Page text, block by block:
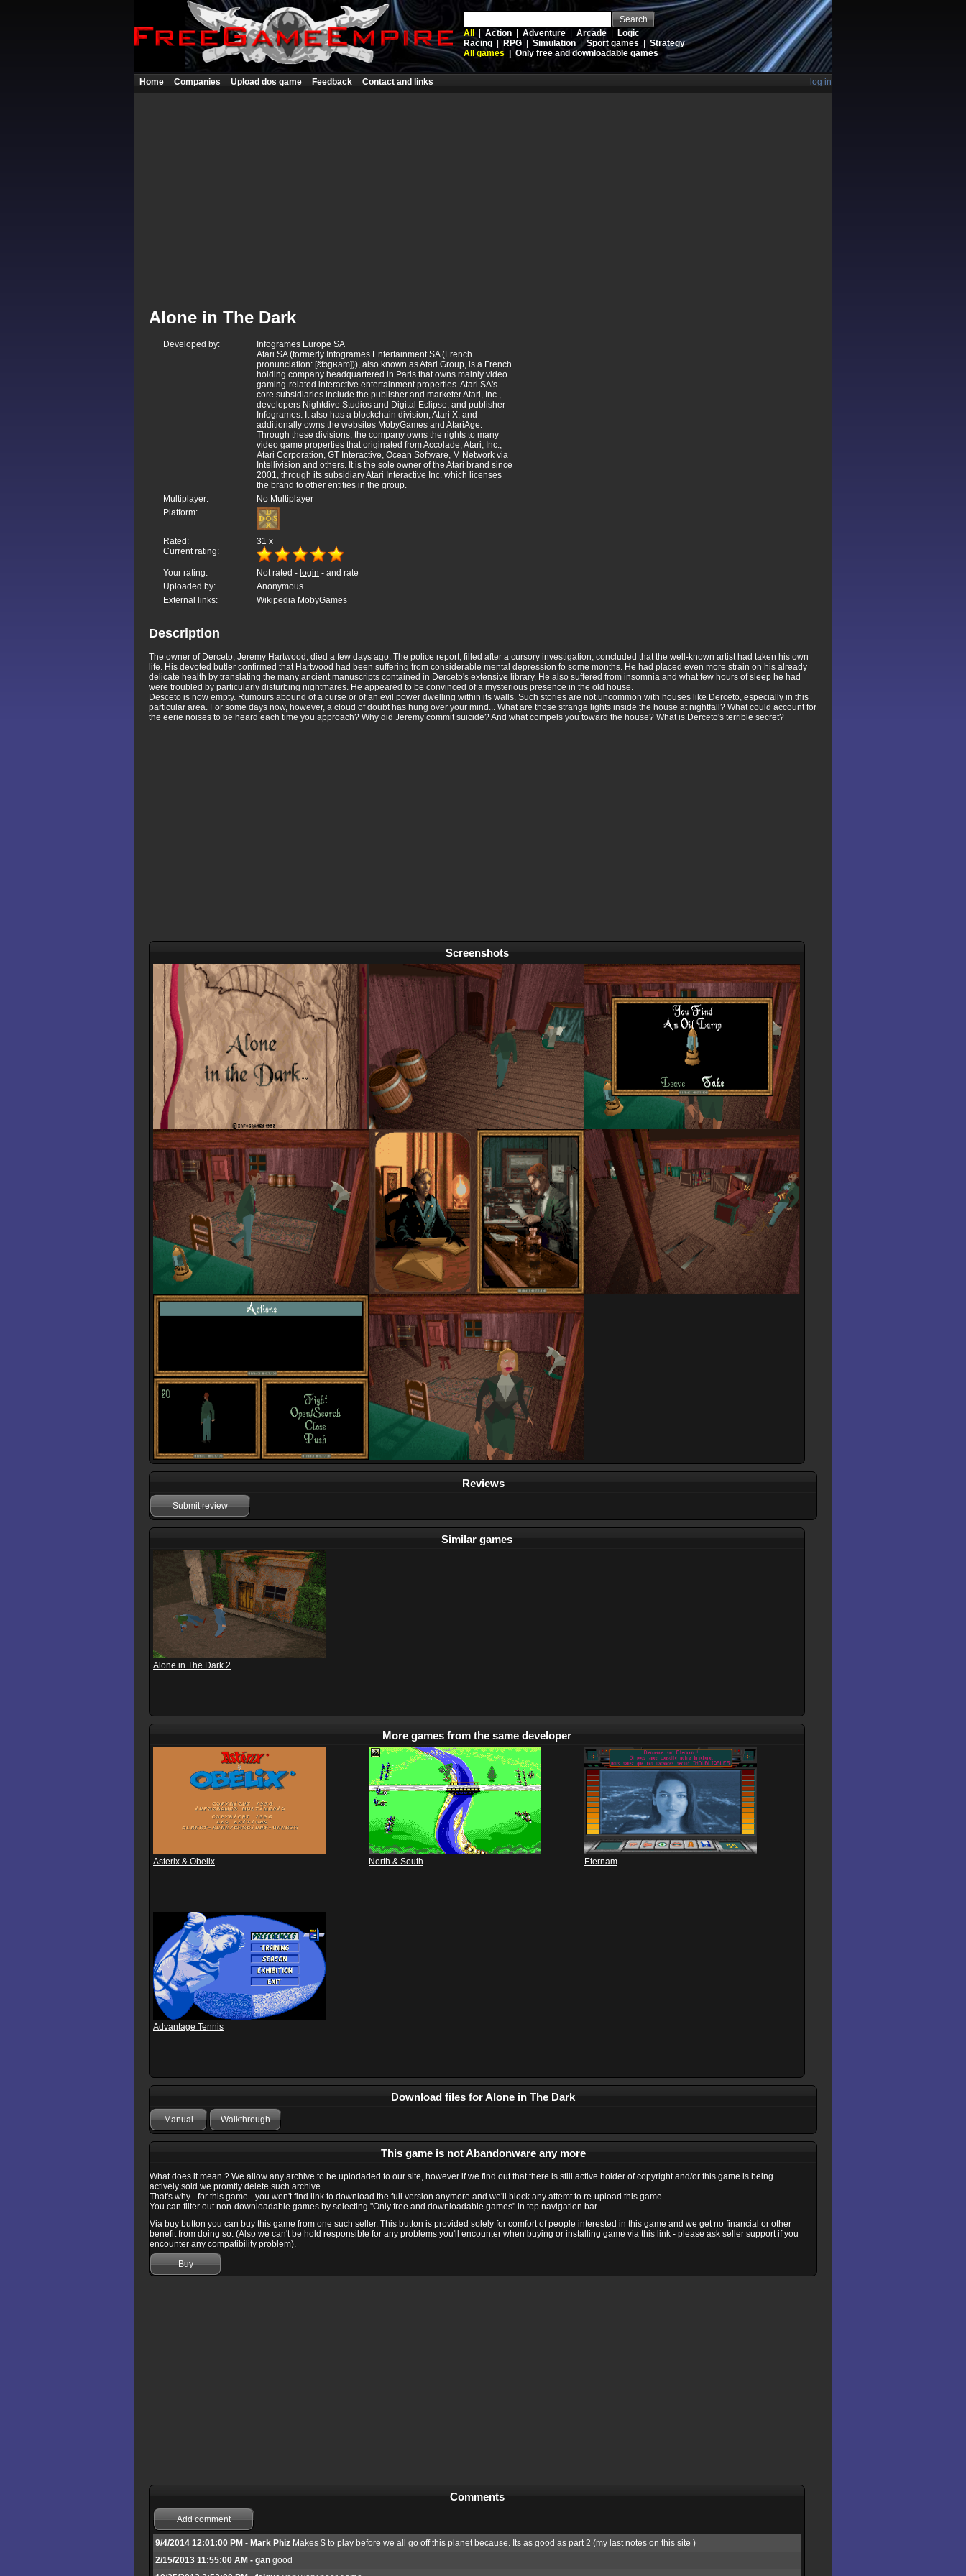
Search
All
Action Adventure Arcade
Logic
Racing
RPG Simulation |Sport games
Strategy
All games
Only free and downloadable games
Home Companies Upload dos game Feedback Contact and links log in
Alone in The Dark
Developed by:
Infogrames Europe SA
Atari SA (formerly Infogrames Entertainment SA (French
pronunciation: [ɛ̃fɔɡʁam])), also known as Atari Group, is a French
holding company headquartered in Paris that owns mainly video
gaming-related interactive entertainment properties. Atari SA's
core subsidiaries include the publisher and marketer Atari, Inc.,
developers Nightdive Studios and Digital Eclipse, and publisher
Infogrames. It also has a blockchain division, Atari X, and
additionally owns the websites MobyGames and AtariAge.
Through these divisions, the company owns the rights to many
video game properties that originated from Accolade, Atari, Inc.,
Atari Corporation, GT Interactive, Ocean Software, M Network via
Intellivision and others. It is the sole owner of the Atari brand since
2001, through its subsidiary Atari Interactive Inc. which licenses
the brand to other entities in the group.
Multiplayer:
No Multiplayer
Platform:
Rated: 31 x
Current rating:
Your rating: Not rated - login - and rate
Uploaded by:
Anonymous
External links:
Wikipedia MobyGames
Description
The owner of Derceto, Jeremy Hartwood, died a few days ago. The police report, filled after a cursory investigation, concluded that the well-known artist had taken his own
life. His devoted butler confirmed that Hartwood had been suffering from considerable mental depression fo some months. He had placed even more strain on his already
delicate health by translating the many ancient manuscripts contained in Derceto's extensive library. He also suffered from insomnia and what few hours of sleep he had
were troubled by particularly disturbing nightmares. He appeared to be convinced of a mysterious presence in the old house.
Desceto is now empty. Rumours abound of a curse or of an evil power dwelling within its walls. Such stories are not uncommon with houses like Derceto, especially in this
particular area. For some days now, however, a cloud of doubt has hung over your mind... What are those strange lights inside the house at nightfall? What could account for
the eerie noises to be heard each time you approach? Why did Jeremy commit suicide? And what compels you toward the house? What is Derceto's terrible secret?
Screenshots
Reviews
Submit review
Similar games
Alone in The Dark 2
More games from the same developer
Asterix & Obelix North & South Eternam
Advantage Tennis
Download files for Alone in The Dark
Manual Walkthrough
This game is not Abandonware any more
What does it mean ? We allow any archive to be uplodaded to our site, however if we find out that there is still active holder of copyright and/or this game is being
actively sold we promtly delete such archive.
That's why - for this game - you won't find link to download the full version anymore and we'll block any attemt to re-upload this game.
You can filter out non-downloadable games by selecting "Only free and downloadable games" in top navigation bar.
Via buy button you can buy this game from one such seller. This button is provided solely for comfort of people interested in this game and we get no financial or other
benefit from doing so. (Also we can't be hold responsible for any problems you'll encounter when buying or installing game via this link - please ask seller support if you
encounter any compatibility problem).
Buy
Comments
Add comment
9/4/2014 12:01:00 PM - Mark Phiz Makes $ to play before we all go off this planet because. Its as good as part 2 (my last notes on this site )
2/15/2013 11:55:00 AM - gan good